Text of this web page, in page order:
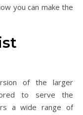
you can make the
of the larger
to serve the
a wide range of